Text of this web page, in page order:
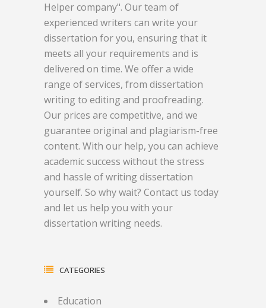
Helper company". Our team of
experienced writers can write your
dissertation for you, ensuring that it
meets all your requirements and is
delivered on time. We offer a wide
range of services, from dissertation
writing to editing and proofreading.
Our prices are competitive, and we
guarantee original and plagiarism-free
content. With our help, you can achieve
academic success without the stress
and hassle of writing dissertation
yourself. So why wait? Contact us today
and let us help you with your
dissertation writing needs.
CATEGORIES
Education